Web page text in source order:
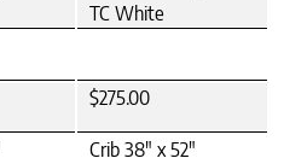
TC White
$275.00
Crib 38" x 52"